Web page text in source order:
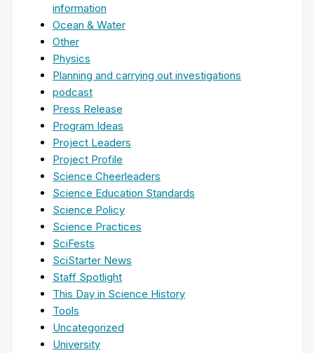
information
Ocean & Water
Other
Physics
Planning and carrying out investigations
podcast
Press Release
Program Ideas
Project Leaders
Project Profile
Science Cheerleaders
Science Education Standards
Science Policy
Science Practices
SciFests
SciStarter News
Staff Spotlight
This Day in Science History
Tools
Uncategorized
University